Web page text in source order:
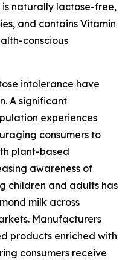
naturally lactose-free,
and contains Vitamin
conscious
intolerance have
A significant
experiences
consumers to
plant-based
awareness of
children and adults has
milk across
Manufacturers
products enriched with
consumers receive